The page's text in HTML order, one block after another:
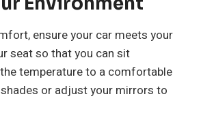
ensure your car meets your
seat so that you can sit
temperature to a comfortable
or adjust your mirrors to